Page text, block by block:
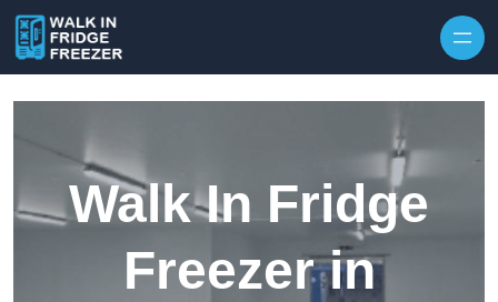
Walk In Fridge
Freezer in